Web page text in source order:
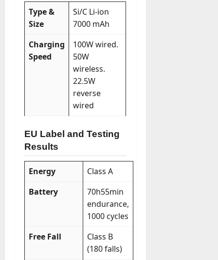
Type &
Size
Si/C Li-ion
7000 mAh
Charging
Speed
100W wired.
50W
wireless.
22.5W
reverse
wired
EU Label and Testing
Results
Energy
Class A
Battery
70h55min
endurance,
1000 cycles
Free Fall
Class B
(180 falls)